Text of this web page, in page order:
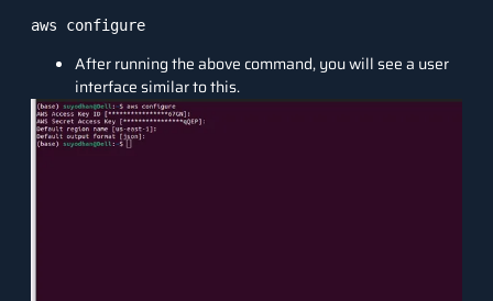
aws configure
After running the above command, you will see a user
interface similar to this.